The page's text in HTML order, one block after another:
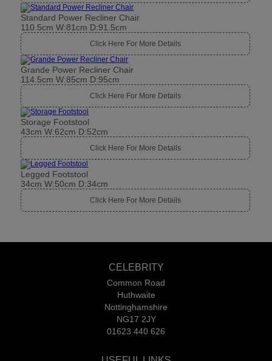
Standard Power Recliner Chair
110.5cm W:81cm D:91.5cm
Click Here For More Details
Grande Power Recliner Chair
114.5cm W:85cm D:95cm
Click Here For More Details
Storage Footstool
43cm W:62cm D:52cm
Click Here For More Details
Legged Footstool
34cm W:50cm D:34cm
Click Here For More Details
CELEBRITY
Common Road
Huthwaite
Nottinghamshire
NG17 2JY
01623 440 626